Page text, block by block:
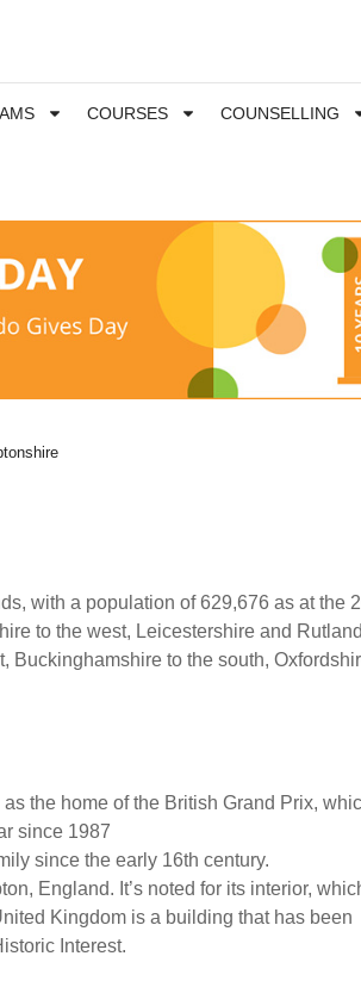
COURSES COUNSELLING
with a population of 629,676 as at the
to the west, Leicestershire and
Buckinghamshire to the south,
the home of the British Grand Prix,
since 1987
since the early 16th century.
England. It’s noted for its interior,
Kingdom is a building that has been
Interest.